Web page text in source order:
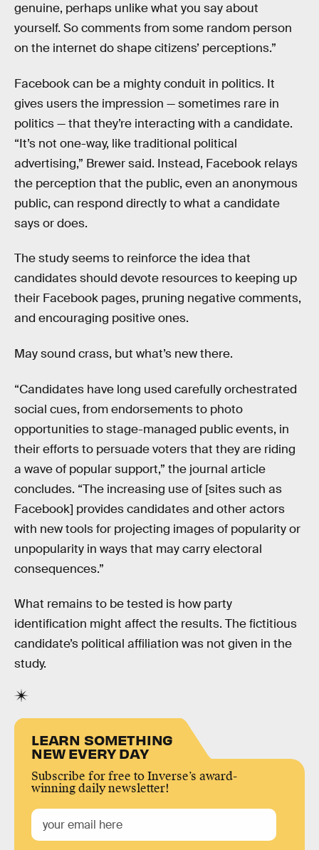
genuine, perhaps unlike what you say about
yourself. So comments from some random person
on the internet do shape citizens’ perceptions.”
Facebook can be a mighty conduit in politics. It
gives users the impression — sometimes rare in
politics — that they’re interacting with a candidate.
“It’s not one-way, like traditional political
advertising,” Brewer said. Instead, Facebook relays
the perception that the public, even an anonymous
public, can respond directly to what a candidate
says or does.
The study seems to reinforce the idea that
candidates should devote resources to keeping up
their Facebook pages, pruning negative comments,
and encouraging positive ones.
May sound crass, but what’s new there.
“Candidates have long used carefully orchestrated
social cues, from endorsements to photo
opportunities to stage-managed public events, in
their efforts to persuade voters that they are riding
a wave of popular support,” the journal article
concludes. “The increasing use of [sites such as
Facebook] provides candidates and other actors
with new tools for projecting images of popularity or
unpopularity in ways that may carry electoral
consequences.”
What remains to be tested is how party
identification might affect the results. The fictitious
candidate’s political affiliation was not given in the
study.
LEARN SOMETHING
NEW EVERY DAY
Subscribe for free to Inverse’s award-
winning daily newsletter!